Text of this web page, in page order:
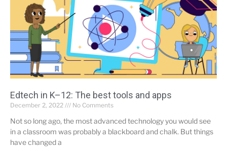
Edtech in K–12: The best tools and apps
December 2, 2022 No Comments
Not so long ago, the most advanced technology you would see
in a classroom was probably a blackboard and chalk. But things
have changed a